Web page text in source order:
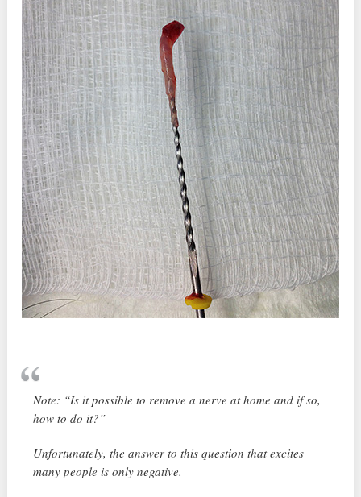
Note: “Is it possible to remove a nerve at home and if so,
how to do it?”
Unfortunately, the answer to this question that excites
many people is only negative.